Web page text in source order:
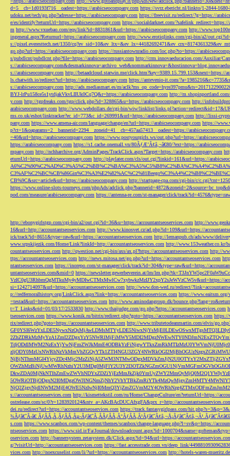
d=5__cb=1d0193f716__oadest=https://arabicseocompany.com https://svrz.ebericht.nl/linkto/1-2844-1680-
udoku.net/tech/go.php?adresse=https://arabicseocompany.com https://freevisit.ru/redirect/?g=https://
e/es/identify?returnUrl=https://arabicseocompany.com https://socialdarknet.com/?safelink_redirect=https://
m http://www.vxuebao.com/eqs/link?id=8831861&url=https://arabicseocompany.com http://
ingeneral.aspx?Returnurl=https://arabicseocompany.com http://www.erotiqlinks.com/cgi-bin/a2/
s://pixel.everesttech.net/1350/
go.php?url=https://arabicseocompany.com https://russiantownradio.com/loc.php?to=https://
s/pubdlcnt/pubdlcnt.php?file=https://arabicseocompany.com http://crm.innovaeducacion.com/Auxiliar/
s://
s://arabicseocompany.com http://betaadcloud.starwin.me/click.htm?key=9389.15.799.153&next=https://
ls.chatwith.io/redirect?url=https://arabicseocompany.com https://antevenio-it.com/
s://arabicseocompany.com http://ads.mediasmart.es/m/
BYJ-lrPu158ce5s1ytdjakVkvLIIUk0Cq7Q&r=https://arabicseocompany.com http://
y.com http://tgpfreaks.com/tgp/click.php?id=328865&u=https://arabicseocompany.com http://
arabicseocompany.com http://www.webdollars.de/cgi-bin/wiw/linklist/
ms.co.uk/eshot/linktracker?ec_id=773&c_id=269991&url=https://arabicseocompany.com http://lissi-
pany.com https://www.amena-air.com/language/change/en?url=https://arabicseocompany.com https://
p?ct=1&oaparams=2__bannerid=2294__zoneid=41__cb=457aa57413__oadest=https://
=40&url=https://arabicseocompany.com https://www.postyourgirls.ws/out.php?url=https://
https://arabicseocompany.com https://s1.cache.onemall.vn/80ÃƒÆ’Ã¢â‚¬â€80/?ext=https://
mpany.com http://nchharchive.org/AdminPages/TrackClick.aspx?Target=https://arabicseocompany.com
eturnUrl=https://arabicseocompany.com http://playlater.com/cls/out.cgi?linkid=161&url=https://
CB%9C&src=article&url=https://arabicseocompany.com http://startpage-cpa.com/cgi-bin/c/
https://www.online-slots-tourneys.com/phpAds/
pod.com/measure/arabicseocompany.com https://antenna-re.com/st-manager/click/
http://ebonygirlstgp.com/cgi-bin/a2/out.cgi?id=36&u=https://accountantseoservices.com http://
16&url=http://accountantseoservices.com http://www.kinosvet.cz/ad.php?id=109&url=https://
ick/track?id=8651&type=raw&url=https://accountantseoservices.com http://lemanpub.ch/ads/www/
www.srpskijezik.com/Home/Link?linkId=http://accountantseoservices.com http://www.153weather.co.kr/
countantseoservices.com http://qwestion.net/cgi-bin/axs/ax.pl?https://accountantseoservices.com http://
ttps://accountantseoservices.com http://news.mitosa.net/go.php?url=https://accountantseoservices.com
ntantseoservices.com https://inorepo.com/st-manager/click/track?id=304&type=raw&url=https://
untantseoservices.com&mid=0 https://newsletter.gewerbeverein.at/lm/
VzIC0gU3RhbmQgMTkuMy4yMDIwCTMxMwlCw7xybwkzMzIJY2xpY2sJeWVzCW5v&url=https://
si=1242714097&url=https://accountantseoservices.com http://www.don-wed.ru/redirect/
p://redfernoralhistory.org/LinkClick.aspx?link=https://accountantseoservices.com https://www.eaitsm.org/
=testad&url=https://accountantseoservices.com http://www.aminodangroup.dk/
t=T_Links&rid=01/03/17/2533830 http://www.thaijudge.com/go.php?https://accountantseoservices.com
tseoservices.com https://www.konik.ru/bitrix/redirect.php?goto=https://accountantseoservices.com https://
rix/redirect.php?goto=https://accountantseoservices.com http://www.tributetodeanmartin.com/elvis/
s://accountantseoservices.com http://kismettekstil.com/ru/Home/ChangeCulture/en?returnUrl=https://
ostrelease.com/sc/0?r=1283920124&ntv_a=AKcBAcDUCAfxgFA&prx_r=http://
dei.ru/redirect?url=https://accountantseoservices.com https://track.fantasygirlpass.com/
¾Ãƒâ€˜Ã‹â€ ÃƒÂÃ‚Â¸ÃƒÂÃ‚Âµ-
s.com https://www.scanbox.com/wp-content/themes/scanbox/change-language.php?l=sv&p=https://
ntseoservices.com https://www.sid.ir/Fa/Journal/
oservices.com http://bannersystem.zetasystem.dk/Click.aspx?id=94&url=https://
g/?visitUrl=http://accountantseoservices.com https://fast.accesstrade.com.vn/deep_link/
vices.com http://noexcuselist.com/li/?url=https://accountantseoservices.com http://hotels-waren-